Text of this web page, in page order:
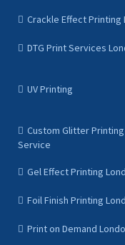
Crackle Effect Printing
DTG Print Services
UV Printing
Custom Glitter Printing
Service
Gel Effect Printing
Foil Finish Printing
Print on Demand